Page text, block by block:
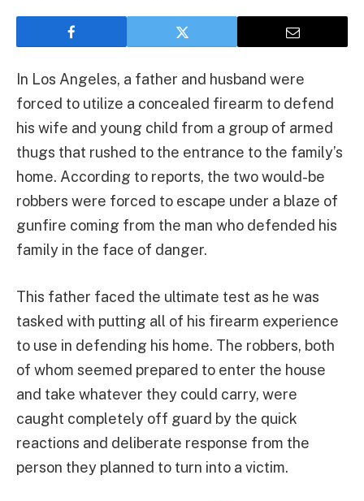
In Los Angeles, a father and husband were
forced to utilize a concealed firearm to defend
his wife and young child from a group of armed
thugs that rushed to the entrance to the family’s
home. According to reports, the two would-be
robbers were forced to escape under a blaze of
gunfire coming from the man who defended his
family in the face of danger.
This father faced the ultimate test as he was
tasked with putting all of his firearm experience
to use in defending his home. The robbers, both
of whom seemed prepared to enter the house
and take whatever they could carry, were
caught completely off guard by the quick
reactions and deliberate response from the
person they planned to turn into a victim.